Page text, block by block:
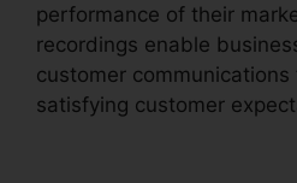
performance of their
recordings enable
customer communications
satisfying customer